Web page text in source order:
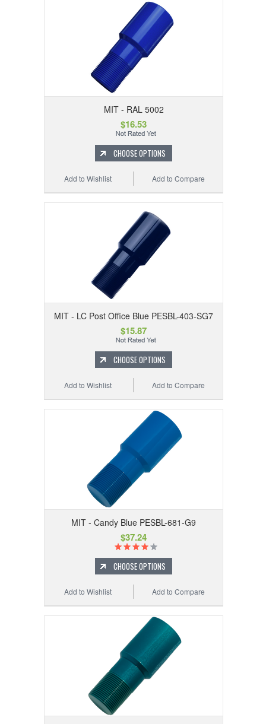
MIT - RAL 5002
$16.53
CHOOSE OPTIONS
Add to Compare
Add to Wishlist
MIT - LC Post Office Blue PESBL-403-SG7
$15.87
CHOOSE OPTIONS
Add to Compare
Add to Wishlist
MIT - Candy Blue PESBL-681-G9
$37.24
CHOOSE OPTIONS
Add to Compare
Add to Wishlist